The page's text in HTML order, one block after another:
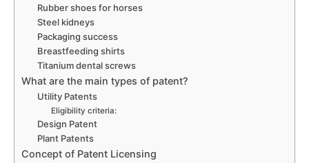
Rubber shoes for horses
Steel kidneys
Packaging success
Breastfeeding shirts
Titanium dental screws
What are the main types of patent?
Utility Patents
Eligibility criteria:
Design Patent
Plant Patents
Concept of Patent Licensing